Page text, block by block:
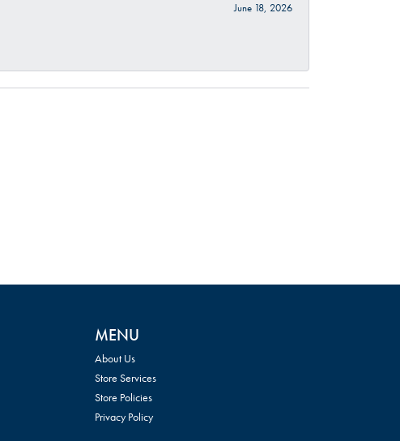
June 18, 2026
MENU
About Us
Store Services
Store Policies
Privacy Policy